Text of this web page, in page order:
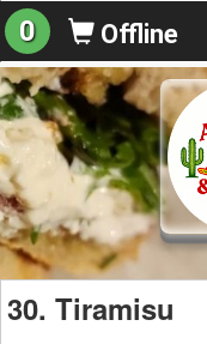
0 Offline
30. Tiramisu